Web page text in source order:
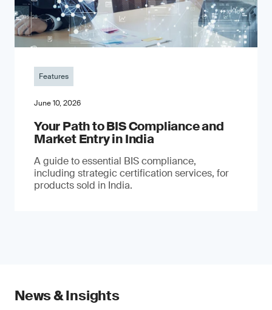
Features
June 10, 2026
Your Path to BIS Compliance and
Market Entry in India
A guide to essential BIS compliance,
including strategic certification services, for
products sold in India.
News & Insights